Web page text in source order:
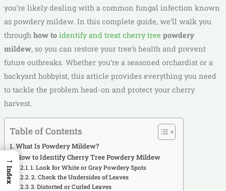
you’re likely dealing with a common fungal infection known
as powdery mildew. In this complete guide, we’ll walk you
through how to identify and treat cherry tree powdery
mildew, so you can restore your tree’s health and prevent
future outbreaks. Whether you’re a seasoned orchardist or a
backyard hobbyist, this article provides everything you need
to tackle the problem head-on and protect your cherry
harvest.
Table of Contents
What Is Powdery Mildew?
How to Identify Cherry Tree Powdery Mildew
1. Look for White or Gray Powdery Spots
2. Check the Undersides of Leaves
3. Distorted or Curled Leaves
→
Index